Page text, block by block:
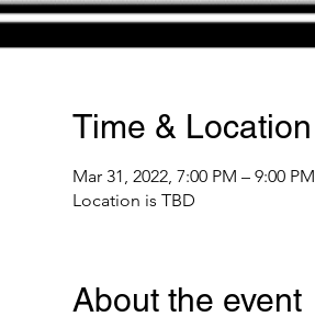
Time & Location
Mar 31, 2022, 7:00 PM – 9:00 PM
Location is TBD
About the event